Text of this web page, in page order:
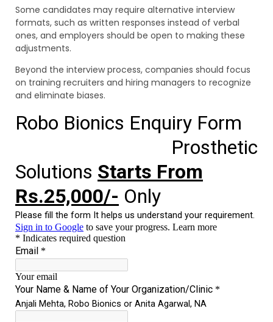
Some candidates may require alternative interview
formats, such as written responses instead of verbal
ones, and employers should be open to making these
adjustments.
Beyond the interview process, companies should focus
on training recruiters and hiring managers to recognize
and eliminate biases.